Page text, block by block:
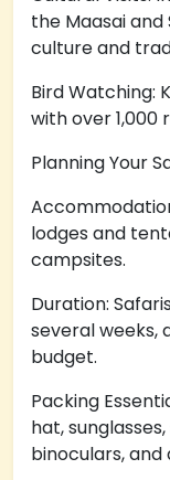
the Maasai
culture and
Bird Watching:
with over 1,000
Planning Your
lodges and
campsites.
Duration:
several weeks,
budget.
Packing
hat,
binoculars,